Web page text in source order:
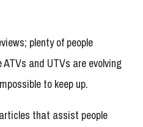
plenty of people
and UTVs are evolving
to keep up.
that assist people